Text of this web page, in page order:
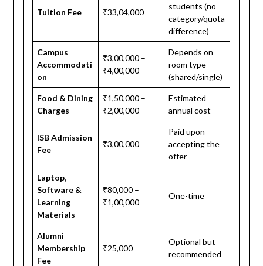
Tuition Fee ₹33,04,000
students (no
category/quota
difference)
Campus
Accommodati
on
₹3,00,000 –
₹4,00,000
Depends on
room type
(shared/single)
Food & Dining
Charges
₹1,50,000 –
₹2,00,000
Estimated
annual cost
ISB Admission
Fee
₹3,00,000
Paid upon
accepting the
offer
Laptop,
Software &
Learning
Materials
₹80,000 –
₹1,00,000
One-time
Alumni
Membership
Fee
₹25,000
Optional but
recommended